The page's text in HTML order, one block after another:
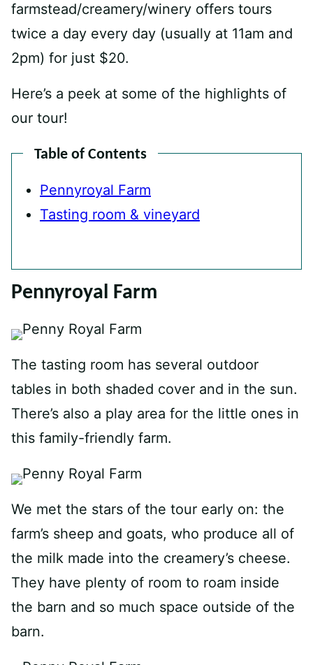
farmstead/creamery/winery offers tours
twice a day every day (usually at 11am and
2pm) for just $20.
Here’s a peek at some of the highlights of
our tour!
Table of Contents
Pennyroyal Farm
Tasting room & vineyard
Pennyroyal Farm
The tasting room has several outdoor
tables in both shaded cover and in the sun.
There’s also a play area for the little ones in
this family-friendly farm.
We met the stars of the tour early on: the
farm’s sheep and goats, who produce all of
the milk made into the creamery’s cheese.
They have plenty of room to roam inside
the barn and so much space outside of the
barn.